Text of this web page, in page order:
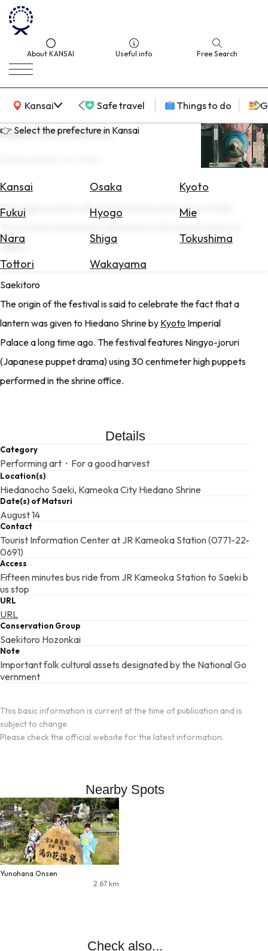
About KANSAI Useful info Free Search
Kansai
KANSAI Map Safe travel Things to do
👉 Select the prefecture in Kansai
Kansai Osaka
Kyoto
Fukui
Hyogo
Mie
Nara
Shiga
Tokushima
Tottori
Wakayama
for
Check
Rates
the
Weather
Saeki Toro-matsuri
This page provides official travel information about Saeki
Japan.
Saekitoro
The origin of the festival is said to celebrate the fact that a
lantern was given to Hiedano Shrine by Kyoto Imperial
Palace a long time ago. The festival features Ningyo-joruri
(Japanese puppet drama) using 30 centimeter high puppets
performed in the shrine office.
Details
Category
Performing art・For a good harvest
Location(s)
Hiedanocho Saeki, Kameoka City Hiedano Shrine
Date(s) of Matsuri
August 14
Contact
Tourist Information Center at JR Kameoka Station (0771-22-
0691)
Access
Fifteen minutes bus ride from JR Kameoka Station to Saeki b
us stop
URL
URL
Conservation Group
Saekitoro Hozonkai
Note
Important folk cultural assets designated by the National Go
vernment
This basic information is current at the time of publication and is
subject to change.
Please check the official website for the latest information.
Nearby Spots
Yunohana Onsen
2.67 km
Check also...